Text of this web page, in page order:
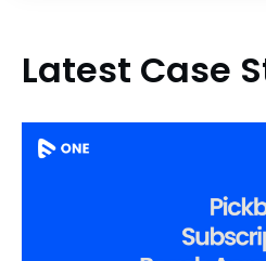
Latest Case